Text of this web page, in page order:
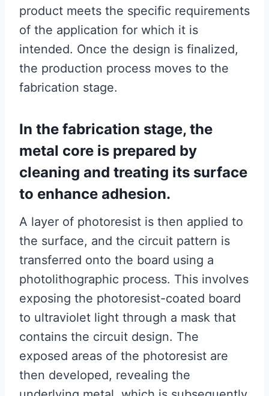
product meets the specific requirements
of the application for which it is
intended. Once the design is finalized,
the production process moves to the
fabrication stage.
In the fabrication stage, the
metal core is prepared by
cleaning and treating its surface
to enhance adhesion.
A layer of photoresist is then applied to
the surface, and the circuit pattern is
transferred onto the board using a
photolithographic process. This involves
exposing the photoresist-coated board
to ultraviolet light through a mask that
contains the circuit design. The
exposed areas of the photoresist are
then developed, revealing the